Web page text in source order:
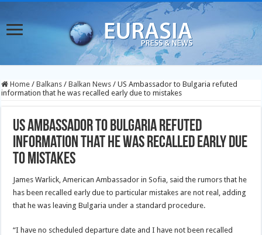
Home / Balkans / Balkan News / US Ambassador to Bulgaria refuted
information that he was recalled early due to mistakes
US Ambassador to Bulgaria refuted
information that he was recalled early due
to mistakes
James Warlick, American Ambassador in Sofia, said the rumors that he
has been recalled early due to particular mistakes are not real, adding
that he was leaving Bulgaria under a standard procedure.
“I have no scheduled departure date and I have not been recalled